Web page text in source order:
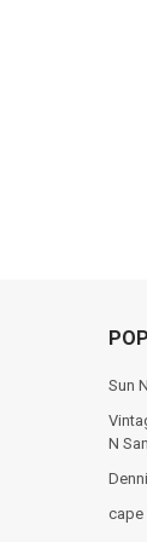
Sun
N
cape